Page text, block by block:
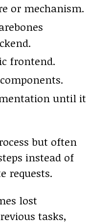
or mechanism.
frontend.
until it
but often
instead of
requests.
lost
tasks,